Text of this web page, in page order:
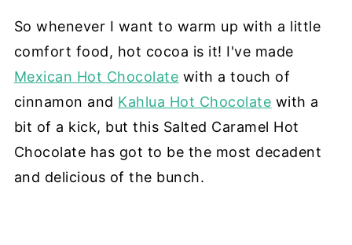
So whenever I want to warm up with a little
comfort food, hot cocoa is it! I've made
Mexican Hot Chocolate with a touch of
cinnamon and Kahlua Hot Chocolate with a
bit of a kick, but this Salted Caramel Hot
Chocolate has got to be the most decadent
and delicious of the bunch.